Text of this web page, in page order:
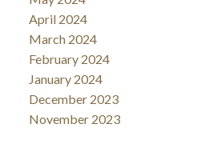
April 2024
March 2024
February 2024
January 2024
December 2023
November 2023